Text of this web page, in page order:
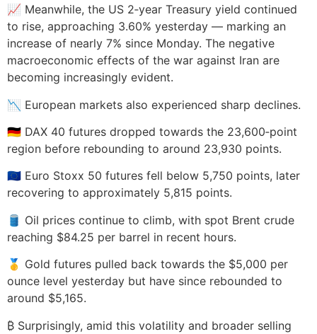
📈 Meanwhile, the US 2‑year Treasury yield continued
to rise, approaching 3.60% yesterday — marking an
increase of nearly 7% since Monday. The negative
macroeconomic effects of the war against Iran are
becoming increasingly evident.
📉 European markets also experienced sharp declines.
🇩🇪 DAX 40 futures dropped towards the 23,600‑point
region before rebounding to around 23,930 points.
🇪🇺 Euro Stoxx 50 futures fell below 5,750 points, later
recovering to approximately 5,815 points.
🛢️ Oil prices continue to climb, with spot Brent crude
reaching $84.25 per barrel in recent hours.
🥇 Gold futures pulled back towards the $5,000 per
ounce level yesterday but have since rebounded to
around $5,165.
₿ Surprisingly, amid this volatility and broader selling